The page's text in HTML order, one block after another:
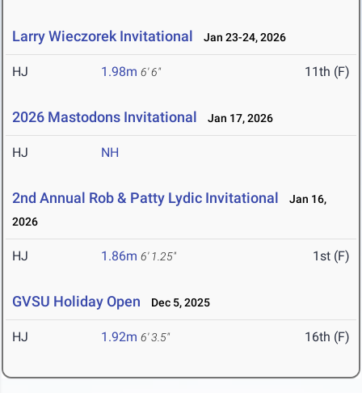
Larry Wieczorek Invitational Jan 23-24, 2026
HJ 1.98m 6' 6" 11th (F)
2026 Mastodons Invitational Jan 17, 2026
HJ NH
2nd Annual Rob & Patty Lydic Invitational
Jan 16,
2026
HJ 1.86m 6' 1.25" 1st (F)
GVSU Holiday Open Dec 5, 2025
HJ 1.92m 6' 3.5" 16th (F)